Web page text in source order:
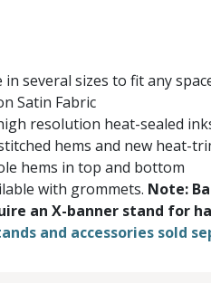
in several sizes to fit any
Satin Fabric
resolution heat-sealed
hems and new heat-
hems in top and bottom
with grommets. Note:
an X-banner stand for
and accessories sold